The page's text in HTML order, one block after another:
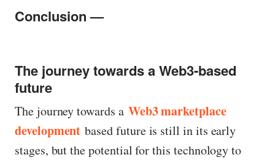
Conclusion —
The journey towards a Web3-based
future
The journey towards a Web3 marketplace
development based future is still in its early
stages, but the potential for this technology to